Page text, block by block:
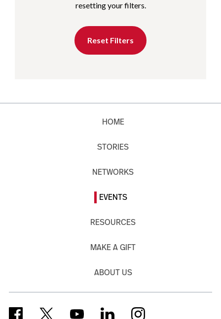
resetting your filters.
Reset Filters
HOME
STORIES
NETWORKS
EVENTS
RESOURCES
MAKE A GIFT
ABOUT US